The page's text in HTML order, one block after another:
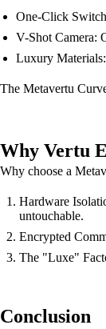
One-Click
V-Shot Camera:
Luxury
The Metavertu
Why Vertu
Why choose a
Hardware
untouchable.
Encrypted
The "Luxe"
Conclusion